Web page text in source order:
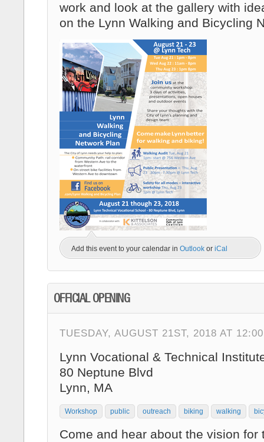
work and look at the gallery with
on the Lynn Walking and Bicycling
Add this event to your calendar in Outlook or iCal
OFFICIAL OPENING
TUESDAY, AUGUST 21ST, 2018 AT
Lynn Vocational & Technical
80 Neptune Blvd
Lynn, MA
Workshop public outreach biking walking
Come and hear about the vision for